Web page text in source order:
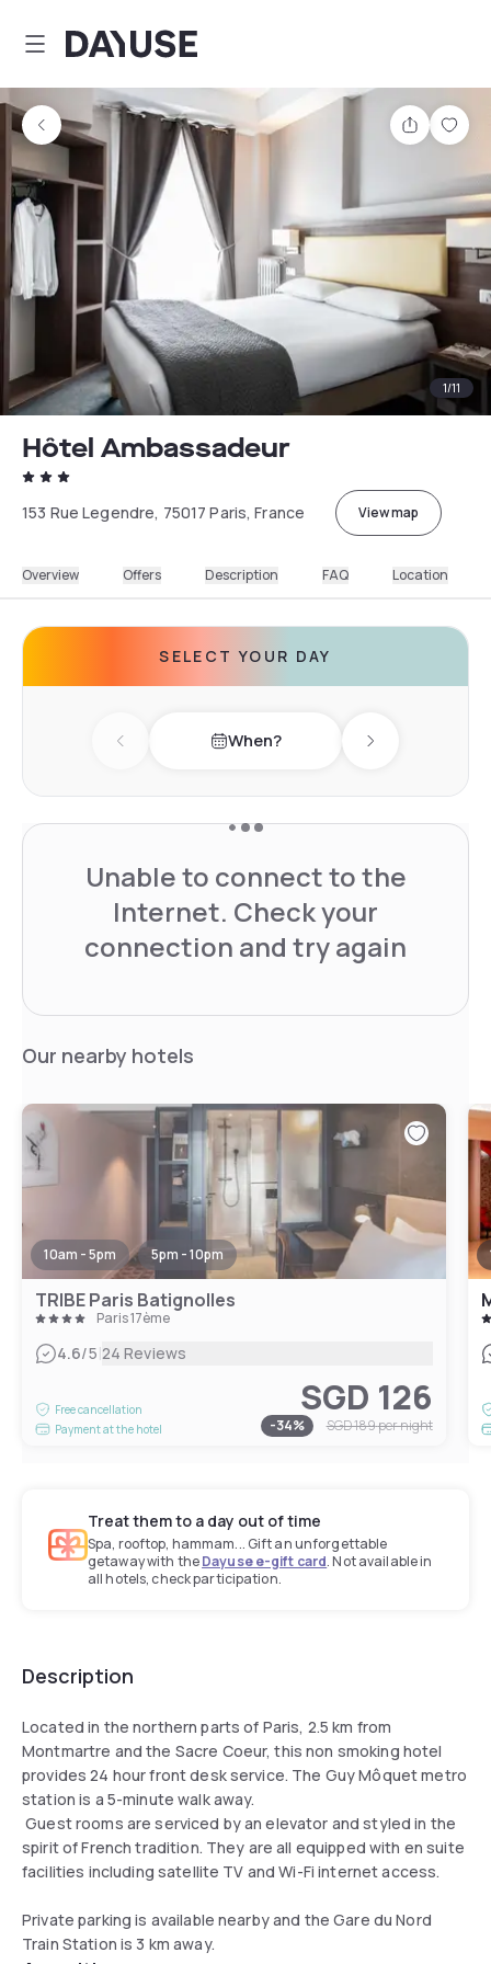
Dayuse
Share
1/11
Hôtel Ambassadeur
153 Rue Legendre, 75017 Paris, France View map
Overview Offers Description FAQ Location
SELECT YOUR DAY
Previous day When? Next day
Unable to connect to the
Internet. Check your
connection and try again
Our nearby hotels
10am - 5pm 5pm - 10pm
TRIBE Paris Batignolles
Paris 17ème
4.6/5|24 Reviews
Free cancellation
Payment at the hotel
SGD 126
-34% SGD 189per night
Treat them to a day out of time
Spa, rooftop, hammam... Gift an unforgettable
getaway with theDayuse e-gift card. Not available in
all hotels, check participation.
Description
Located in the northern parts of Paris, 2.5 km from
Montmartre and the Sacre Coeur, this non smoking hotel
provides 24 hour front desk service. The Guy Môquet metro
station is a 5-minute walk away.
Guest rooms are serviced by an elevator and styled in the
spirit of French tradition. They are all equipped with en suite
facilities including satellite TV and Wi-Fi internet access.
Private parking is available nearby and the Gare du Nord
Train Station is 3 km away.